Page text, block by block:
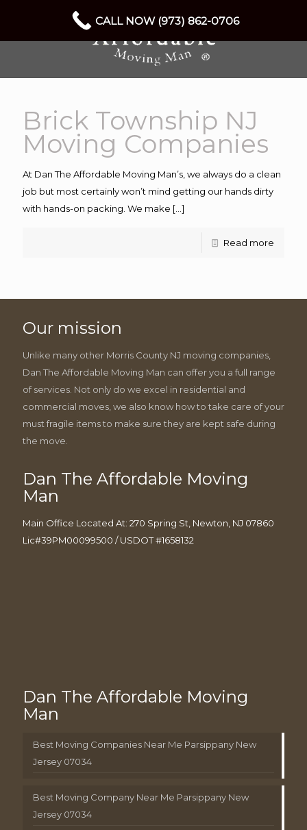
Brick Township NJ
Moving Companies
At Dan The Affordable Moving Man’s, we always do a clean
job but most certainly won’t mind getting our hands dirty
with hands-on packing. We make […]
Read more
Our mission
Unlike many other Morris County NJ moving companies,
Dan The Affordable Moving Man can offer you a full range
of services. Not only do we excel in residential and
commercial moves, we also know how to take care of your
must fragile items to make sure they are kept safe during
the move.
Dan The Affordable Moving
Man
Main Office Located At: 270 Spring St, Newton, NJ 07860
Lic#39PM00099500 / USDOT #1658132
Dan The Affordable Moving
Man
Best Moving Companies Near Me Parsippany New
Jersey 07034
Best Moving Company Near Me Parsippany New
Jersey 07034
CALL NOW (973) 862-0706